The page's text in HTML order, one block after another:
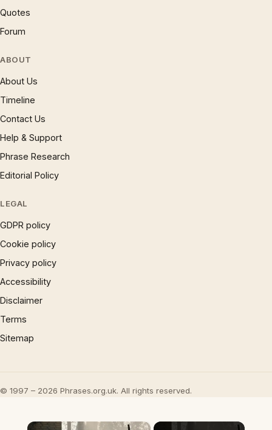
Quotes
Forum
ABOUT
About Us
Timeline
Contact Us
Help & Support
Phrase Research
Editorial Policy
LEGAL
GDPR policy
Cookie policy
Privacy policy
Accessibility
Disclaimer
Terms
Sitemap
© 1997 – 2026 Phrases.org.uk. All rights reserved.
×